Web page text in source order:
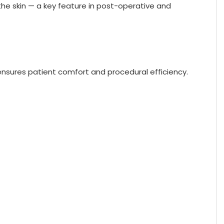
skin — a key feature in post-operative and
patient comfort and procedural efficiency.